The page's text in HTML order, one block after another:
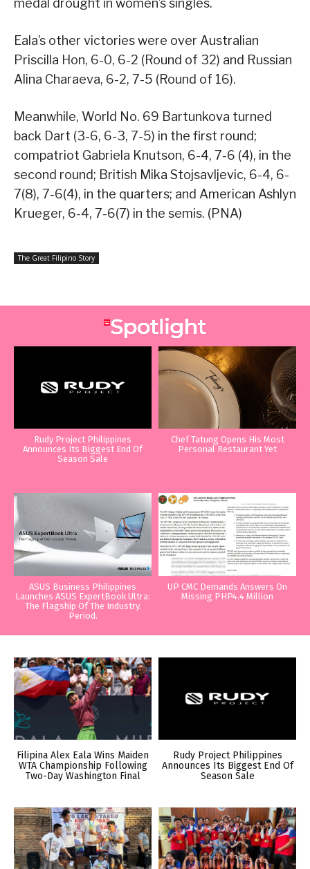
medal drought in women’s singles.
Eala’s other victories were over Australian
Priscilla Hon, 6-0, 6-2 (Round of 32) and Russian
Alina Charaeva, 6-2, 7-5 (Round of 16).
Meanwhile, World No. 69 Bartunkova turned
back Dart (3-6, 6-3, 7-5) in the first round;
compatriot Gabriela Knutson, 6-4, 7-6 (4), in the
second round; British Mika Stojsavljevic, 6-4, 6-
7(8), 7-6(4), in the quarters; and American Ashlyn
Krueger, 6-4, 7-6(7) in the semis. (PNA)
The Great Filipino Story
Rudy Project Philippines
Announces Its Biggest End Of
Season Sale
Chef Tatung Opens His Most
Personal Restaurant Yet
ASUS Business Philippines
Launches ASUS ExpertBook Ultra:
The Flagship Of The Industry.
Period.
UP CMC Demands Answers On
Missing PHP4.4 Million
Filipina Alex Eala Wins Maiden
WTA Championship Following
Two-Day Washington Final
Rudy Project Philippines
Announces Its Biggest End Of
Season Sale